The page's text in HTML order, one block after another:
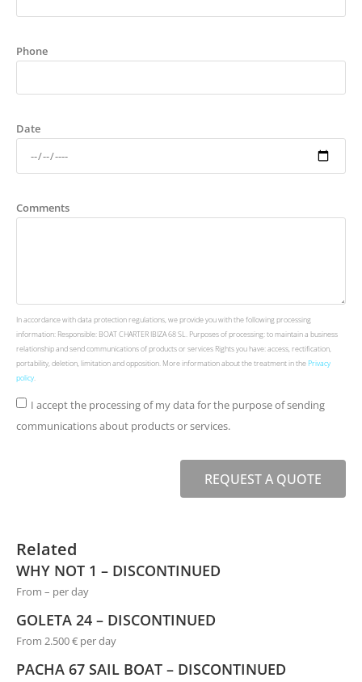
Phone
Date
Comments
In accordance with data protection regulations, we provide you with the following processing
information: Responsible: BOAT CHARTER IBIZA 68 SL. Purposes of processing: to maintain a business
relationship and send communications of products or services Rights you have: access, rectification,
portability, deletion, limitation and opposition. More information about the treatment in thePrivacy
policy.
I accept the processing of my data for the purpose of sending
communications about products or services.
REQUEST A QUOTE
Related
WHY NOT 1 – DISCONTINUED
From – per day
GOLETA 24 – DISCONTINUED
From 2.500 € per day
PACHA 67 SAIL BOAT – DISCONTINUED